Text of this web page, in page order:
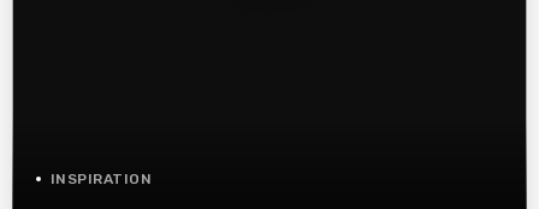
INSPIRATION